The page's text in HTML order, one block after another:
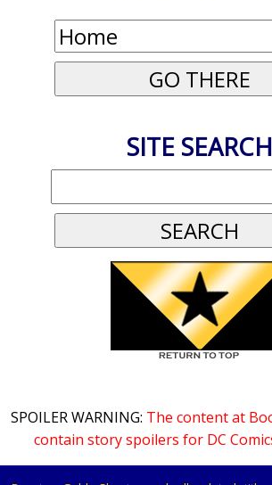
SITE SEARCH
SPOILER WARNING: The content at
contain story spoilers for DC